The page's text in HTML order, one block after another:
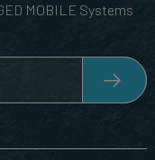
MOBILE Systems